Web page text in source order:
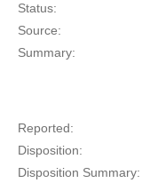
Status:
Source:
Summary:
Reported:
Disposition:
Disposition Summary: